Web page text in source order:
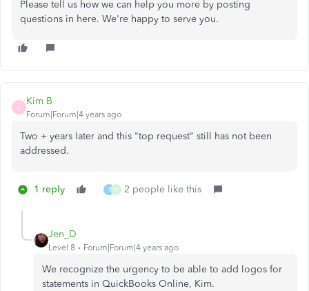
Please tell us how we can help you more by posting
questions in here. We're happy to serve you.
K
Kim B
Forum|Forum|4 years ago
Two + years later and this "top request" still has not been
addressed.
1 reply T A 2 people like this
Jen_D
Level 8 Forum|Forum|4 years ago
We recognize the urgency to be able to add logos for
statements in QuickBooks Online, Kim.